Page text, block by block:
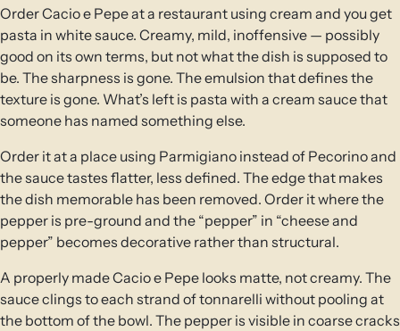
Order Cacio e Pepe at a restaurant using cream and you get
pasta in white sauce. Creamy, mild, inoffensive — possibly
good on its own terms, but not what the dish is supposed to
be. The sharpness is gone. The emulsion that defines the
texture is gone. What’s left is pasta with a cream sauce that
someone has named something else.
Order it at a place using Parmigiano instead of Pecorino and
the sauce tastes flatter, less defined. The edge that makes
the dish memorable has been removed. Order it where the
pepper is pre-ground and the “pepper” in “cheese and
pepper” becomes decorative rather than structural.
A properly made Cacio e Pepe looks matte, not creamy. The
sauce clings to each strand of tonnarelli without pooling at
the bottom of the bowl. The pepper is visible in coarse cracks